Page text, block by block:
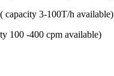
capacity 3-100T/h available)
100 -400 cpm available)